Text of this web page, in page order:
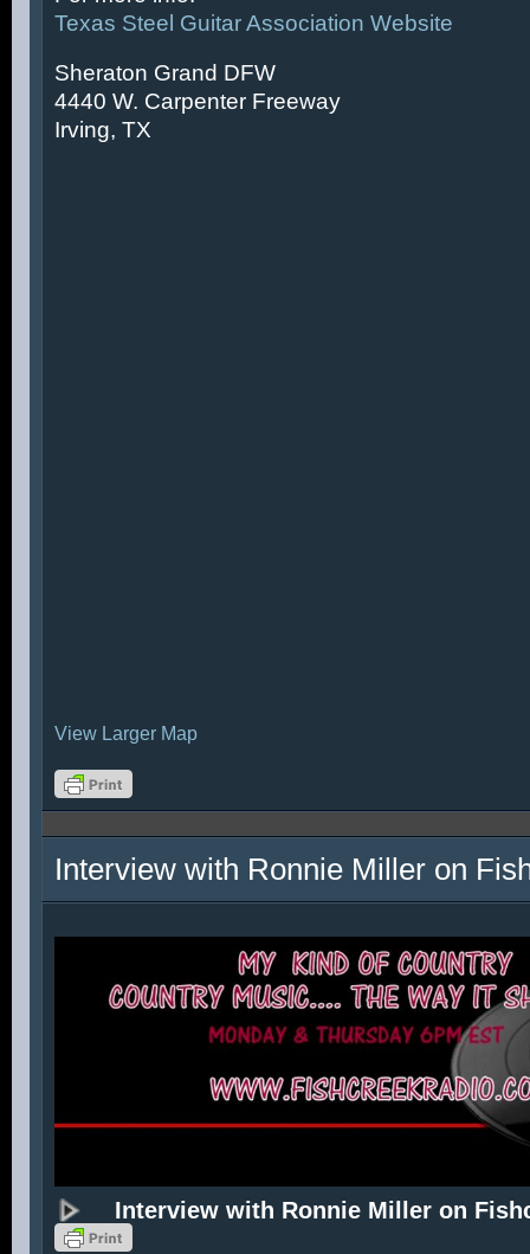
Texas Steel Guitar Association Website
Sheraton Grand DFW
4440 W. Carpenter Freeway
Irving, TX
View Larger Map
Interview with Ronnie Miller on
Interview with Ronnie Miller on